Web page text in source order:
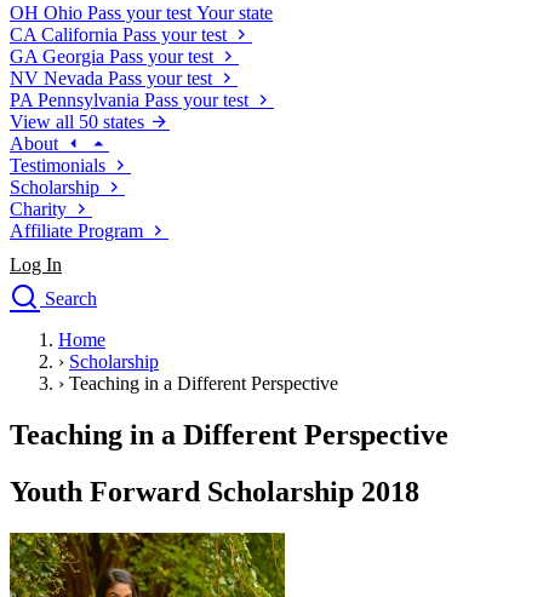
OH Ohio Pass your test Your state
CA California Pass your test
GA Georgia Pass your test
NV Nevada Pass your test
PA Pennsylvania Pass your test
View all 50 states
About
Testimonials
Scholarship
Charity
Affiliate Program
Log In
Search
Drivers Ed
Traffic School Online
Defensive Driving Courses
Driving School
Permit Tests
Search
Drivers Ed
Back
Home
› Scholarship
› Teaching in a Different Perspective
Teaching in a Different Perspective
Youth Forward Scholarship 2018